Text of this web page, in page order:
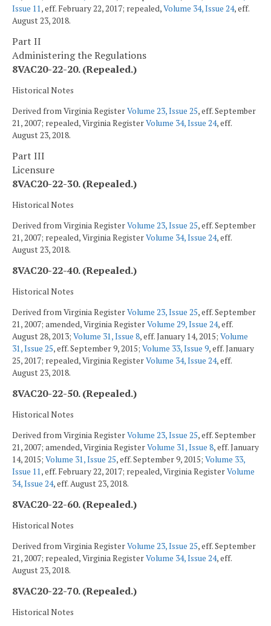
Issue 11, eff. February 22, 2017; repealed,Volume 34, Issue 24, eff.
August 23, 2018.
Part II
Administering the Regulations
8VAC20-22-20. (Repealed.)
Historical Notes
Derived from Virginia RegisterVolume 23, Issue 25, eff. September
21, 2007; repealed, Virginia RegisterVolume 34, Issue 24, eff.
August 23, 2018.
Part III
Licensure
8VAC20-22-30. (Repealed.)
Historical Notes
Derived from Virginia RegisterVolume 23, Issue 25, eff. September
21, 2007; repealed, Virginia RegisterVolume 34, Issue 24, eff.
August 23, 2018.
8VAC20-22-40. (Repealed.)
Historical Notes
Derived from Virginia RegisterVolume 23, Issue 25, eff. September
21, 2007; amended, Virginia RegisterVolume 29, Issue 24, eff.
August 28, 2013; Volume 31, Issue 8, eff. January 14, 2015; Volume
31, Issue 25, eff. September 9, 2015; Volume 33, Issue 9, eff. January
25, 2017; repealed, Virginia RegisterVolume 34, Issue 24, eff.
August 23, 2018.
8VAC20-22-50. (Repealed.)
Historical Notes
Derived from Virginia RegisterVolume 23, Issue 25, eff. September
21, 2007; amended, Virginia RegisterVolume 31, Issue 8, eff. January
14, 2015; Volume 31, Issue 25, eff. September 9, 2015; Volume 33,
Issue 11 , eff. February 22, 2017; repealed, Virginia RegisterVolume
34, Issue 24, eff. August 23, 2018.
8VAC20-22-60. (Repealed.)
Historical Notes
Derived from Virginia RegisterVolume 23, Issue 25, eff. September
21, 2007; repealed, Virginia RegisterVolume 34, Issue 24, eff.
August 23, 2018.
8VAC20-22-70. (Repealed.)
Historical Notes